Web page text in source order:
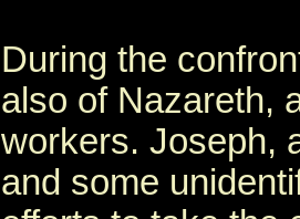
During the
also of Nazareth,
workers. Joseph,
and some